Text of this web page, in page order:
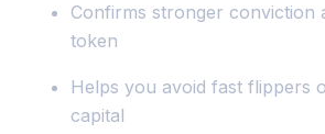
Confirms stronger conviction
token
Helps you avoid fast flippers
capital